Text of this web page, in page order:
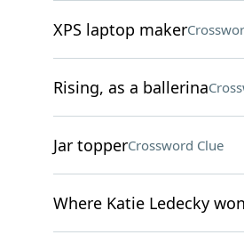
XPS laptop maker
Rising, as a ballerina
Jar topperCrossword Clue
Where Katie Ledecky